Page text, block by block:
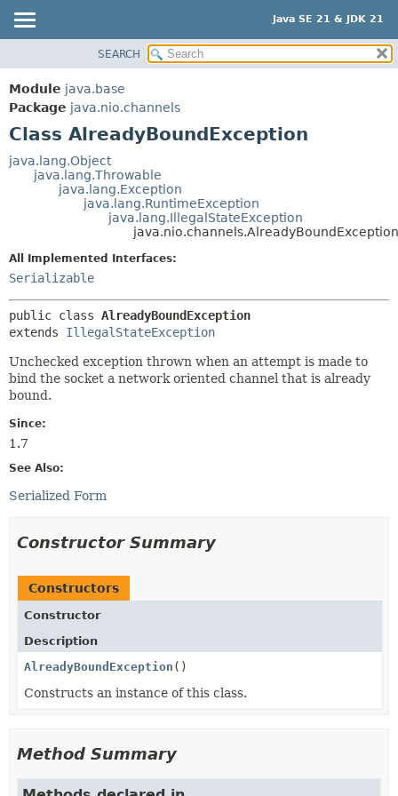
Java SE 21 & JDK 21
MODULE
PACKAGE
CLASS
USE
TREE
DEPRECATED
INDEX
SUMMARY:
CONSTR
FIELD
CONSTR
SEARCH
Module java.base
Package java.nio.channels
Class AlreadyBoundException
java.lang.Object
java.lang.Throwable
java.lang.Exception
java.lang.RuntimeException
java.lang.IllegalStateException
java.nio.channels.AlreadyBoundException
All Implemented Interfaces:
Serializable
public class AlreadyBoundException
extends IllegalStateException
Unchecked exception thrown when an attempt is made to
bind the socket a network oriented channel that is already
bound.
Since:
1.7
See Also:
Serialized Form
Constructor Summary
Constructors
Constructor
Description
AlreadyBoundException ()
Constructs an instance of this class.
Method Summary